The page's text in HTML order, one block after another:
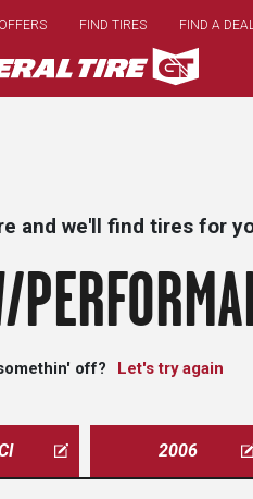
main
content
OFFERS FIND TIRES FIND A
and we'll find tires for
off? Let's try again
2006